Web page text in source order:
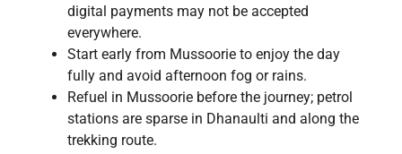
digital payments may not be accepted
everywhere.
Start early from Mussoorie to enjoy the day
fully and avoid afternoon fog or rains.
Refuel in Mussoorie before the journey; petrol
stations are sparse in Dhanaulti and along the
trekking route.